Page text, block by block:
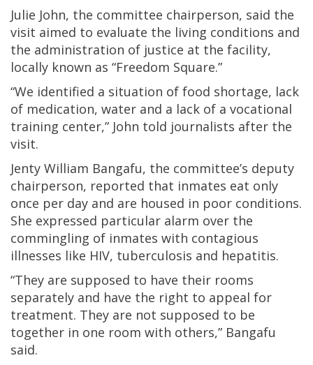
Julie John, the committee chairperson, said the
visit aimed to evaluate the living conditions and
the administration of justice at the facility,
locally known as “Freedom Square.”
“We identified a situation of food shortage, lack
of medication, water and a lack of a vocational
training center,” John told journalists after the
visit.
Jenty William Bangafu, the committee’s deputy
chairperson, reported that inmates eat only
once per day and are housed in poor conditions.
She expressed particular alarm over the
commingling of inmates with contagious
illnesses like HIV, tuberculosis and hepatitis.
“They are supposed to have their rooms
separately and have the right to appeal for
treatment. They are not supposed to be
together in one room with others,” Bangafu
said.